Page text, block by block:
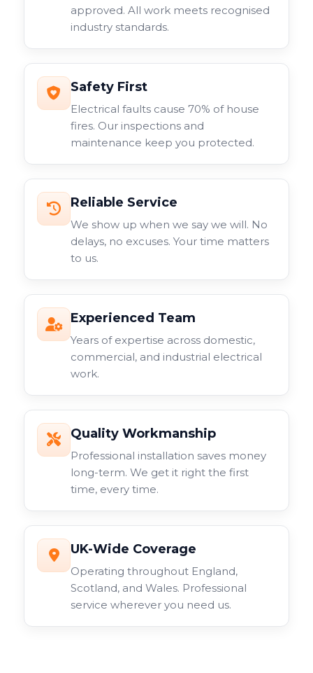
serves different purposes within your overall
surveillance system.
approved. All work meets recognised
industry standards.
Safety First
Electrical faults cause 70% of house
fires. Our inspections and
maintenance keep you protected.
Reliable Service
We show up when we say we will. No
delays, no excuses. Your time matters
to us.
Experienced Team
Years of expertise across domestic,
commercial, and industrial electrical
work.
Quality Workmanship
Professional installation saves money
long-term. We get it right the first
time, every time.
UK-Wide Coverage
Operating throughout England,
Scotland, and Wales. Professional
service wherever you need us.